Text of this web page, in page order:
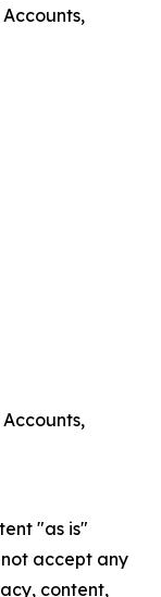
"as is"
accept any
content,